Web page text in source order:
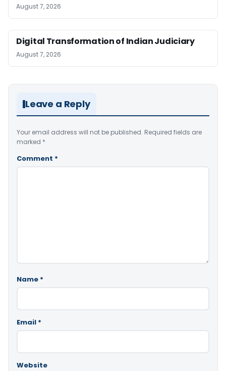
August 7, 2026
Digital Transformation of Indian Judiciary
August 7, 2026
Leave a Reply
Your email address will not be published. Required fields are
marked *
Comment *
Name *
Email *
Website